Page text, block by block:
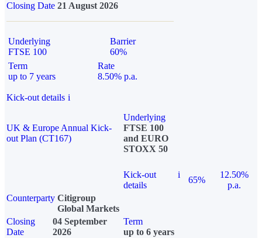
Closing Date 21 August 2026
Underlying
FTSE 100
Barrier
60%
Term
up to 7 years
Rate
8.50% p.a.
Kick-out details i
UK & Europe Annual Kick-
out Plan (CT167)
Underlying
FTSE 100
and EURO
STOXX 50
Kick-out
details
i
65%
12.50%
p.a.
Counterparty Citigroup
Global Markets
Closing
Date
04 September
2026
Term
up to 6 years